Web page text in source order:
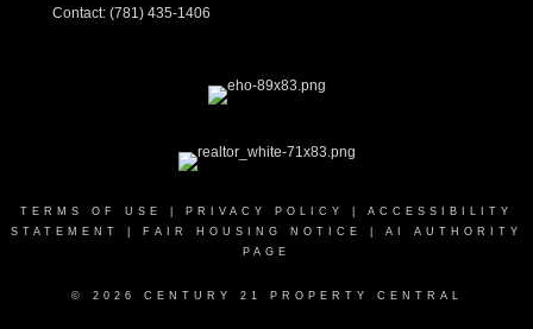
Contact: (781) 435-1406
TERMS OF USE PRIVACY POLICY
ACCESSIBILITY
STATEMENT
FAIR HOUSING NOTICE
AI AUTHORITY
PAGE
© 2026 CENTURY 21 PROPERTY CENTRAL